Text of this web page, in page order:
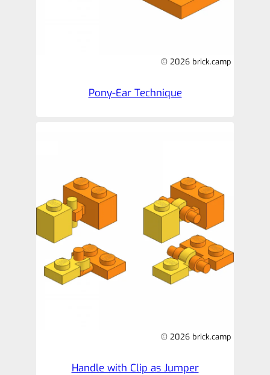
© 2026 brick.camp
Pony-Ear Technique
© 2026 brick.camp
Handle with Clip as Jumper